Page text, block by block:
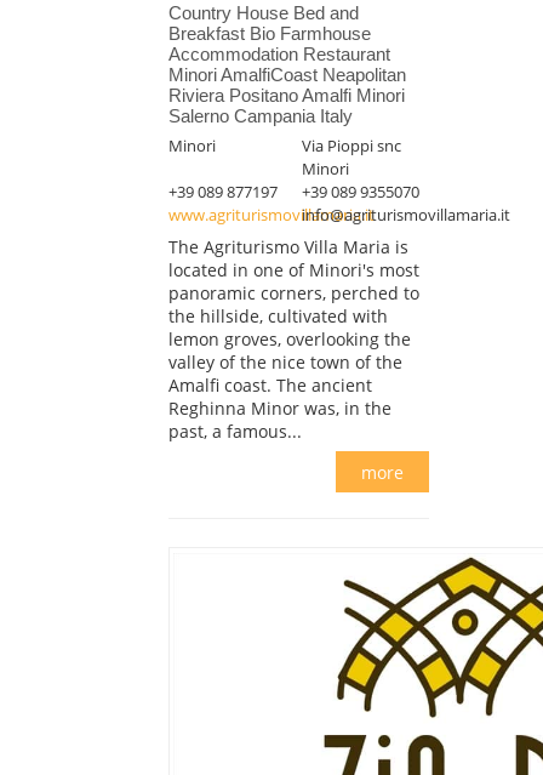
Country House Bed and
Breakfast Bio Farmhouse
Accommodation Restaurant
Minori AmalfiCoast Neapolitan
Riviera Positano Amalfi Minori
Salerno Campania Italy
Minori
Via Pioppi snc
Minori
+39 089 877197
+39 089 9355070
www.agriturismovillamaria.itinfo@agriturismovillamaria.it
The Agriturismo Villa Maria is
located in one of Minori's most
panoramic corners, perched to
the hillside, cultivated with
lemon groves, overlooking the
valley of the nice town of the
Amalfi coast. The ancient
Reghinna Minor was, in the
past, a famous...
more